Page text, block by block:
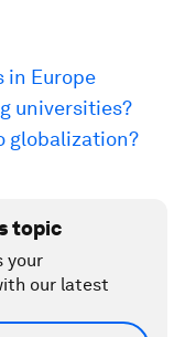
in Europe
universities?
globalization?
topic
your
our latest